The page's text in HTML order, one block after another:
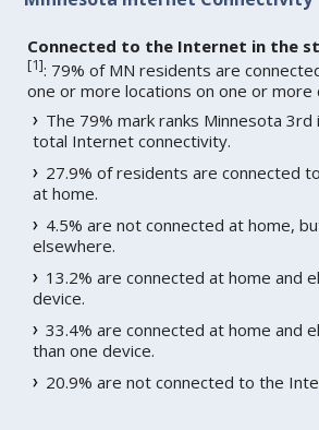
Connected to the Internet in the
[1]: 79% of MN residents are
one or more locations on one or more
The 79% mark ranks Minnesota 3rd
total Internet connectivity.
27.9% of residents are connected
at home.
4.5% are not connected at home,
elsewhere.
13.2% are connected at home and
device.
33.4% are connected at home and
than one device.
20.9% are not connected to the